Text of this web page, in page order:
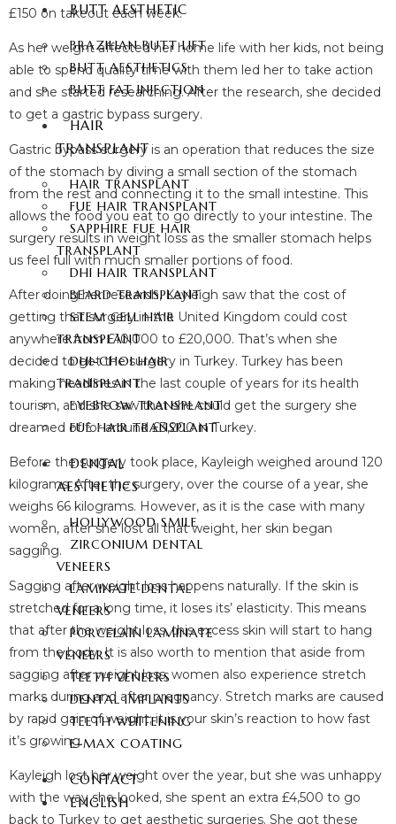
BUTT AESTHETIC
BRAZILIAN BUTT LIFT
BUTT AESTHETICS
BUTT FAT INJECTION
HAIR
TRANSPLANT
HAIR TRANSPLANT
FUE HAIR TRANSPLANT
SAPPHIRE FUE HAIR
TRANSPLANT
DHI HAIR TRANSPLANT
BEARD TRANSPLANT
STEM CELL HAIR
TRANSPLANT
DHI-CHOI HAIR
TRANSPLANT
EYEBROW TRANSPLANT
FUE HAIR TRANSPLANT
DENTAL
AESTHETICS
HOLLYWOOD SMILE
ZIRCONIUM DENTAL
VENEERS
LAMINATE DENTAL
VENEERS
PORCELAIN LAMINATE
VENEERS
TEETH VENEERS
DENTAL IMPLANTS
TEETH WHITENING
E-MAX COATING
CONTACT
ENGLISH
£150 on takeout each week.
As her weight affected her home life with her kids, not being
able to spend quality time with them led her to take action
and she started researching. After the research, she decided
to get a gastric bypass surgery.
Gastric bypass surgery is an operation that reduces the size
of the stomach by diving a small section of the stomach
from the rest and connecting it to the small intestine. This
allows the food you eat to go directly to your intestine. The
surgery results in weight loss as the smaller stomach helps
us feel full with much smaller portions of food.
After doing her research, Kayleigh saw that the cost of
getting that surgery in the United Kingdom could cost
anywhere from £10,000 to £20,000. That’s when she
decided to get the surgery in Turkey. Turkey has been
making headlines in the last couple of years for its health
tourism, and she saw that she could get the surgery she
dreamed of for around £3,200 in Turkey.
Before the surgery took place, Kayleigh weighed around 120
kilograms. After the surgery, over the course of a year, she
weighs 66 kilograms. However, as it is the case with many
women, after she lost all that weight, her skin began
sagging.
Sagging after weight loss happens naturally. If the skin is
stretched for a long time, it loses its’ elasticity. This means
that after the weight loss, this excess skin will start to hang
from the body. It is also worth to mention that aside from
sagging after weight loss, women also experience stretch
marks during and after pregnancy. Stretch marks are caused
by rapid gain of weight; it is your skin’s reaction to how fast
it’s growing.
Kayleigh lost her weight over the year, but she was unhappy
with the way she looked, she spent an extra £4,500 to go
back to Turkey to get aesthetic surgeries. She got these